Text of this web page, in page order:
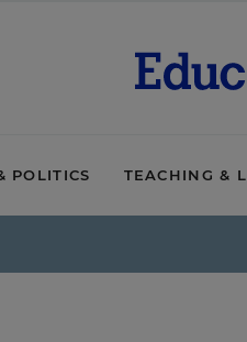
POLITICS TEACHING &